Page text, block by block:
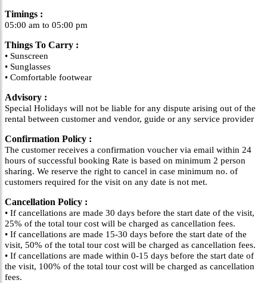
Timings :
05:00 am to 05:00 pm
Things To Carry :
• Sunscreen
• Sunglasses
• Comfortable footwear
Advisory :
Special Holidays will not be liable for any dispute arising out of the
rental between customer and vendor, guide or any service provider
Confirmation Policy :
The customer receives a confirmation voucher via email within 24
hours of successful booking Rate is based on minimum 2 person
sharing. We reserve the right to cancel in case minimum no. of
customers required for the visit on any date is not met.
Cancellation Policy :
• If cancellations are made 30 days before the start date of the visit,
25% of the total tour cost will be charged as cancellation fees.
• If cancellations are made 15-30 days before the start date of the
visit, 50% of the total tour cost will be charged as cancellation fees.
• If cancellations are made within 0-15 days before the start date of
the visit, 100% of the total tour cost will be charged as cancellation
fees.